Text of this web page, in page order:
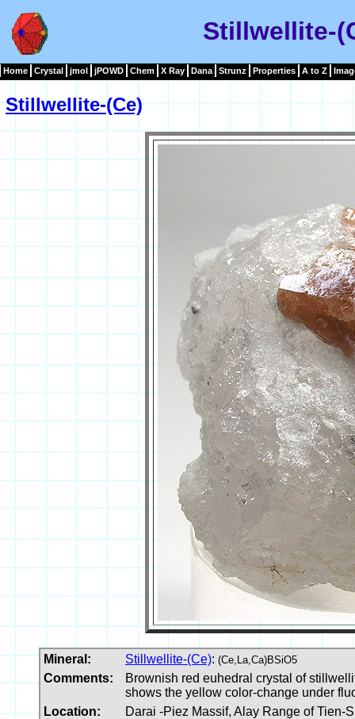
Stillwellite-
Home Crystal jmol jPOWD Chem X Ray Dana Strunz Properties A to Z
Stillwellite-(Ce)
Mineral: Stillwellite-(Ce): (Ce,La,Ca)BSiO5
Comments:
Brownish red euhedral crystal of
shows the yellow color-change under
Location:
Darai -Piez Massif, Alay Range of Tien-